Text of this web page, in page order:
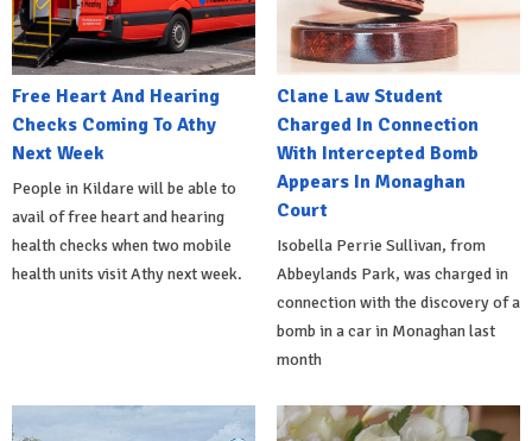
Free Heart And Hearing
Checks Coming To Athy
Next Week
People in Kildare will be able to
avail of free heart and hearing
health checks when two mobile
health units visit Athy next week.
Clane Law Student
Charged In Connection
With Intercepted Bomb
Appears In Monaghan
Court
Isobella Perrie Sullivan, from
Abbeylands Park, was charged in
connection with the discovery of a
bomb in a car in Monaghan last
month